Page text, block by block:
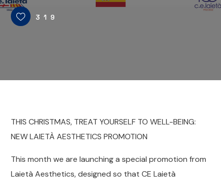
319
THIS CHRISTMAS, TREAT YOURSELF TO WELL-BEING:
NEW LAIETÀ AESTHETICS PROMOTION
This month we are launching a special promotion from
Laietà Aesthetics, designed so that CE Laietà